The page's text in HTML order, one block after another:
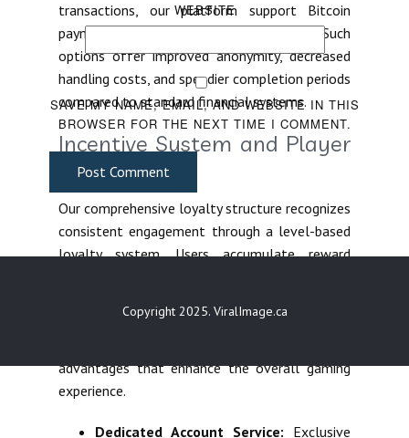
transactions, our platform support Bitcoin
payments, Ethereum, Litecoin, and USDT. Such
options offer improved anonymity, decreased
handling costs, and speedier completion periods
compared to standard financial systems.
Incentive System and Player
Benefits
Our comprehensive loyalty structure recognizes
consistent engagement through a level-based
loyalty system. Users accumulate reward
Gold, Platinum, and Diamond tier tiers. Each
advantages that enhance the overall gaming
experience.
Dedicated Account Service: Exclusive
WEBSITE
SAVE MY NAME, EMAIL, AND WEBSITE IN THIS
BROWSER FOR THE NEXT TIME I COMMENT.
Post Comment
Copyright 2025. ViralImage.ca